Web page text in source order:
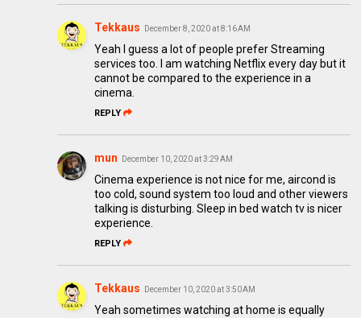
Tekkaus December 8, 2020 at 8:16 AM
Yeah I guess a lot of people prefer Streaming
services too. I am watching Netflix every day but it
cannot be compared to the experience in a
cinema.
REPLY
mun December 10, 2020 at 3:29 AM
Cinema experience is not nice for me, aircond is
too cold, sound system too loud and other viewers
talking is disturbing. Sleep in bed watch tv is nicer
experience.
REPLY
Tekkaus December 10, 2020 at 3:50 AM
Yeah sometimes watching at home is equally